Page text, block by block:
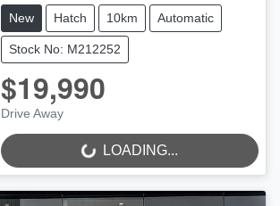
New Hatch 10km Automatic
Stock No: M212252
$19,990
Drive Away
LOADING... LOADING...